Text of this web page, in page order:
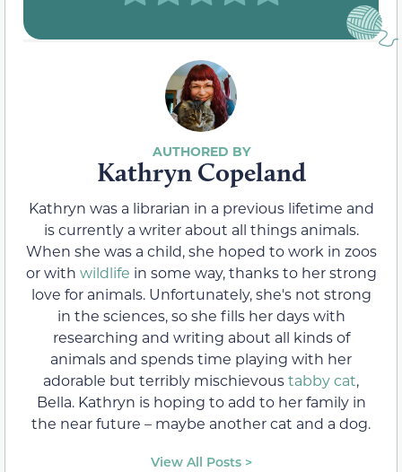
Kathryn Copeland
Kathryn was a librarian in a previous lifetime and
is currently a writer about all things animals.
When she was a child, she hoped to work in zoos
or with wildlife in some way, thanks to her strong
love for animals. Unfortunately, she's not strong
in the sciences, so she fills her days with
researching and writing about all kinds of
animals and spends time playing with her
adorable but terribly mischievoustabby cat,
Bella. Kathryn is hoping to add to her family in
the near future – maybe another cat and a dog.
View All Posts >